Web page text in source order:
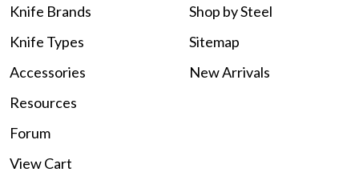
Knife Brands
Knife Types
Accessories
Shop by Steel
Sitemap
New Arrivals
Resources
Forum
View Cart